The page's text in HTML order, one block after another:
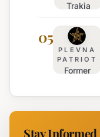
Regions
on Major
for
Enhanced
Safety
Trakia
Closed
Due to
Major
Fire,
Deployed
05
PLEVNA
PATRIOT
Former
Water
Utility
Stay Informed